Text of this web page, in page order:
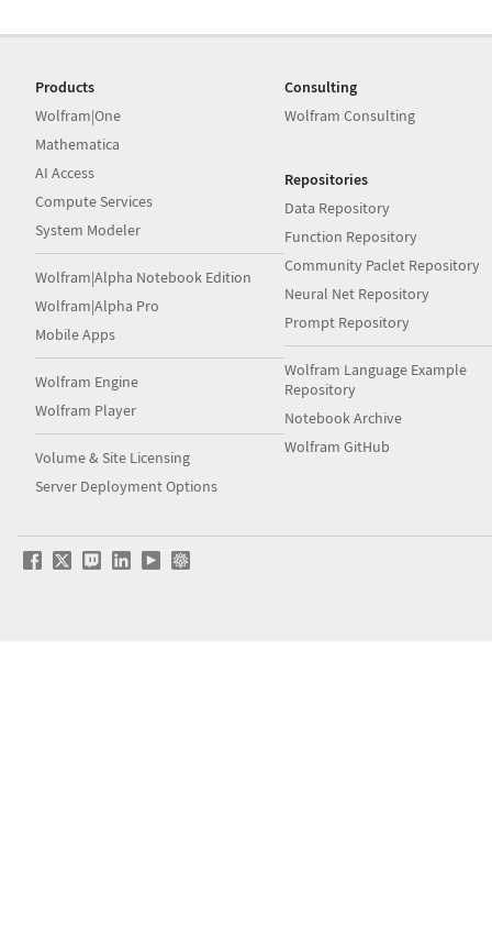
Products
Wolfram|One
Mathematica
AI Access
Compute Services
System Modeler
Wolfram|Alpha Notebook Edition
Wolfram|Alpha Pro
Mobile Apps
Wolfram Engine
Wolfram Player
Volume & Site Licensing
Server Deployment Options
Consulting
Wolfram Consulting
Repositories
Data Repository
Function Repository
Community Paclet Repository
Neural Net Repository
Prompt Repository
Wolfram Language Example
Repository
Notebook Archive
Wolfram GitHub